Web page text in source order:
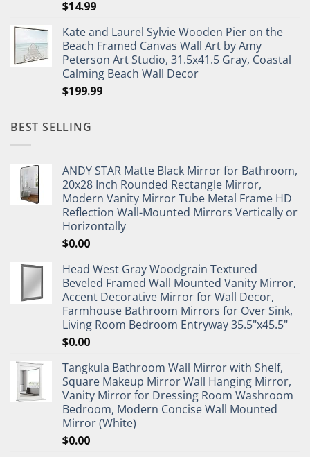
$14.99
Kate and Laurel Sylvie Wooden Pier on the
Beach Framed Canvas Wall Art by Amy
Peterson Art Studio, 31.5x41.5 Gray, Coastal
Calming Beach Wall Decor
$199.99
BEST SELLING
ANDY STAR Matte Black Mirror for Bathroom,
20x28 Inch Rounded Rectangle Mirror,
Modern Vanity Mirror Tube Metal Frame HD
Reflection Wall-Mounted Mirrors Vertically or
Horizontally
$0.00
Head West Gray Woodgrain Textured
Beveled Framed Wall Mounted Vanity Mirror,
Accent Decorative Mirror for Wall Decor,
Farmhouse Bathroom Mirrors for Over Sink,
Living Room Bedroom Entryway 35.5"x45.5"
$0.00
Tangkula Bathroom Wall Mirror with Shelf,
Square Makeup Mirror Wall Hanging Mirror,
Vanity Mirror for Dressing Room Washroom
Bedroom, Modern Concise Wall Mounted
Mirror (White)
$0.00